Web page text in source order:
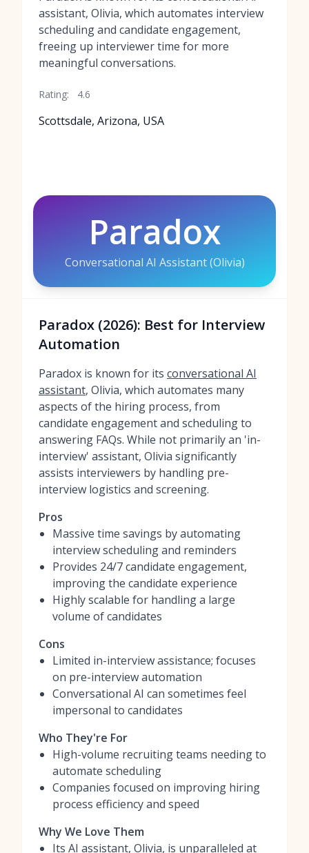
assistant, Olivia, which automates interview
scheduling and candidate engagement,
freeing up interviewer time for more
meaningful conversations.
Rating: 4.6
Scottsdale, Arizona, USA
Paradox
Conversational AI Assistant (Olivia)
Paradox (2026): Best for Interview
Automation
Paradox is known for its conversational AI
assistant, Olivia, which automates many
aspects of the hiring process, from
candidate engagement and scheduling to
answering FAQs. While not primarily an 'in-
interview' assistant, Olivia significantly
assists interviewers by handling pre-
interview logistics and screening.
Pros
Massive time savings by automating
interview scheduling and reminders
Provides 24/7 candidate engagement,
improving the candidate experience
Highly scalable for handling a large
volume of candidates
Cons
Limited in-interview assistance; focuses
on pre-interview automation
Conversational AI can sometimes feel
impersonal to candidates
Who They're For
High-volume recruiting teams needing to
automate scheduling
Companies focused on improving hiring
process efficiency and speed
Why We Love Them
Its AI assistant, Olivia, is unparalleled at